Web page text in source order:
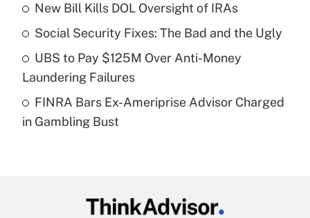
Recently Updated Q&As
What is a high deductible health plan for
purposes of an HSA?
Recently Updated Q&As
Get Answer
New Bill Kills DOL Oversight of IRAs
Social Security Fixes: The Bad and the Ugly
UBS to Pay $125M Over Anti-Money
Laundering Failures
FINRA Bars Ex-Ameriprise Advisor Charged
in Gambling Bust